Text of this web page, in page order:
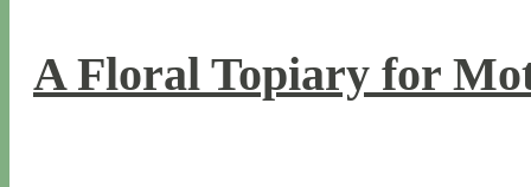
A Floral Topiary for